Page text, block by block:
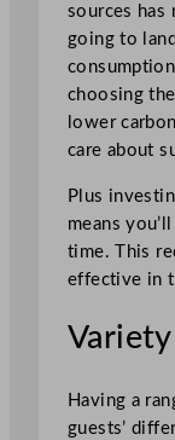
sources has
going to
choosing
lower
care about
Plus
means
time. This
effective in
Having a
guests’